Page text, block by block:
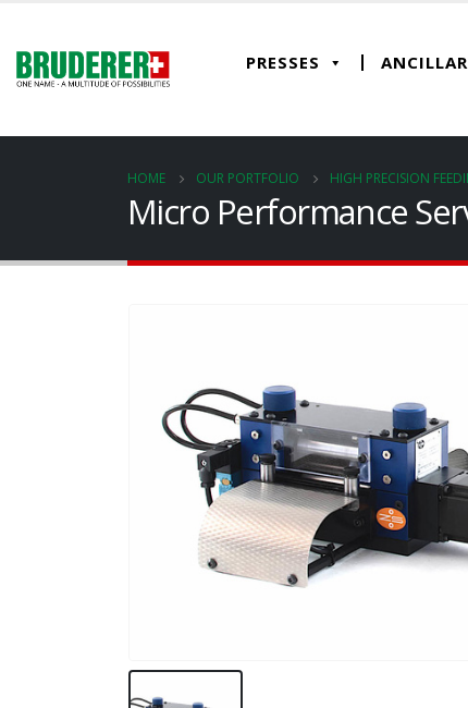
PRESSES
HOME OUR PORTFOLIO HIGH PRECISION
Micro Performance